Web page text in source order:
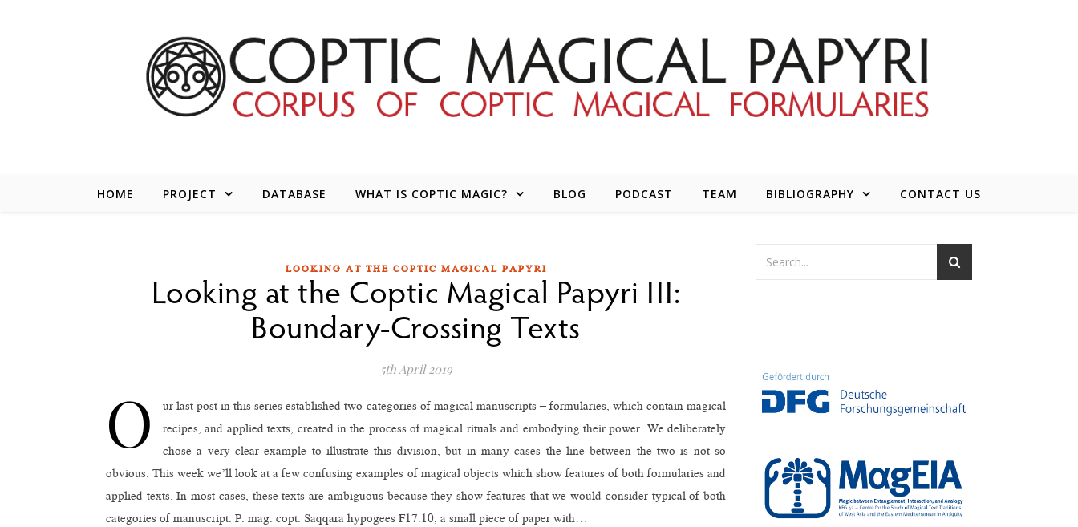
HOME PROJECT DATABASE WHAT IS COPTIC MAGIC? BLOG PODCAST TEAM BIBLIOGRAPHY CONTACT US
LOOKING AT THE COPTIC MAGICAL PAPYRI
Looking at the Coptic Magical Papyri III:
Boundary-Crossing Texts
5th April 2019
O
ur last post in this series established two categories of magical manuscripts – formularies, which contain magical
recipes, and applied texts, created in the process of magical rituals and embodying their power. We deliberately
chose a very clear example to illustrate this division, but in many cases the line between the two is not so
obvious. This week we’ll look at a few confusing examples of magical objects which show features of both formularies and
applied texts. In most cases, these texts are ambiguous because they show features that we would consider typical of both
categories of manuscript. P. mag. copt. Saqqara hypogees F17.10, a small piece of paper with…